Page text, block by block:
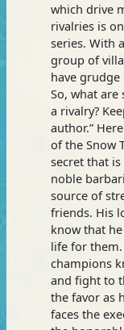
which drive
rivalries is
series. With
group of
have
So, what
a rivalry?
author.”
of the Snow
secret that
noble
source of
friends. His
know that
life for
champions
and fight to
the favor as
faces the